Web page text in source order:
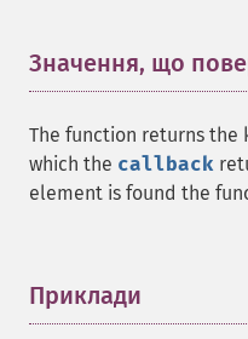
Значення, що
The function returns
which the callback
element is found the
Приклади